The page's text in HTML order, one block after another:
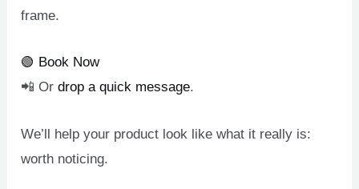
frame.
🟢 Book Now
📲 Ordrop a quick message.
We’ll help your product look like what it really is:
worth noticing.